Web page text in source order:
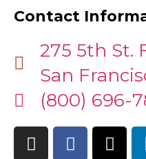
Contact
275 5th St.
San
(800) 696-